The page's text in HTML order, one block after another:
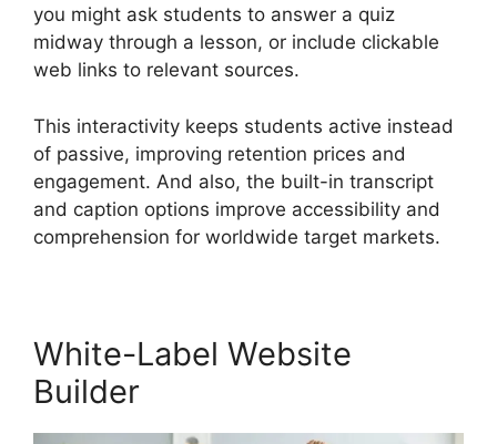
you might ask students to answer a quiz
midway through a lesson, or include clickable
web links to relevant sources.
This interactivity keeps students active instead
of passive, improving retention prices and
engagement. And also, the built-in transcript
and caption options improve accessibility and
comprehension for worldwide target markets.
White-Label Website
Builder